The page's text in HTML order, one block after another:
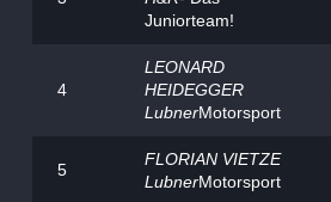
Juniorteam!
4
LEONARD
HEIDEGGER
LubnerMotorsport
5
FLORIAN VIETZE
LubnerMotorsport